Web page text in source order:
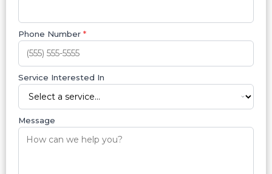
Phone Number *
Service Interested In
Message